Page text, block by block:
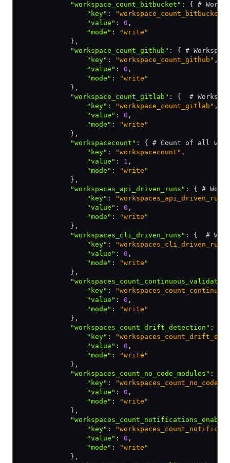
            "workspace_count_bitbucket"
:
{ #
                "key"
: "workspace_count_bitbucket"
                "value"
: 0 ,
                "mode"
:
"write"
            }
,
            "workspace_count_github"
:
{ #
                "key"
: "workspace_count_github" ,
                "value"
: 0 ,
                "mode"
:
"write"
            }
,
            "workspace_count_gitlab"
:
{  #
                "key"
: "workspace_count_gitlab" ,
                "value"
: 0 ,
                "mode"
:
"write"
            }
,
            "workspacecount"
:
{ # Count of all
                "key"
: "workspacecount" ,
                "value"
: 1 ,
                "mode"
:
"write"
            }
,
            "workspaces_api_driven_runs"
:
{ #
                "key"
:
"workspaces_api_driven_runs"
                "value"
: 0 ,
                "mode"
:
"write"
            }
,
            "workspaces_cli_driven_runs"
:
{  #
                "key"
:
"workspaces_cli_driven_runs"
                "value"
: 0 ,
                "mode"
:
"write"
            }
,
                "key"
:
                "value"
: 0 ,
                "mode"
:
"write"
            }
,
            "workspaces_count_drift_detection"
:
                "key"
:
                "value"
: 0 ,
                "mode"
:
"write"
            }
,
            "workspaces_count_no_code_modules"
:
                "key"
:
                "value"
: 0 ,
                "mode"
:
"write"
            }
,
                "key"
:
                "value"
: 0 ,
                "mode"
:
"write"
            }
,